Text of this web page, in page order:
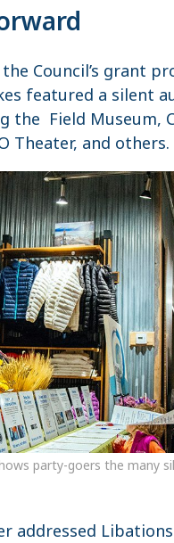
Council’s grant
featured a silent
the Field Museum,
Theater, and others.
party-goers the many
addressed